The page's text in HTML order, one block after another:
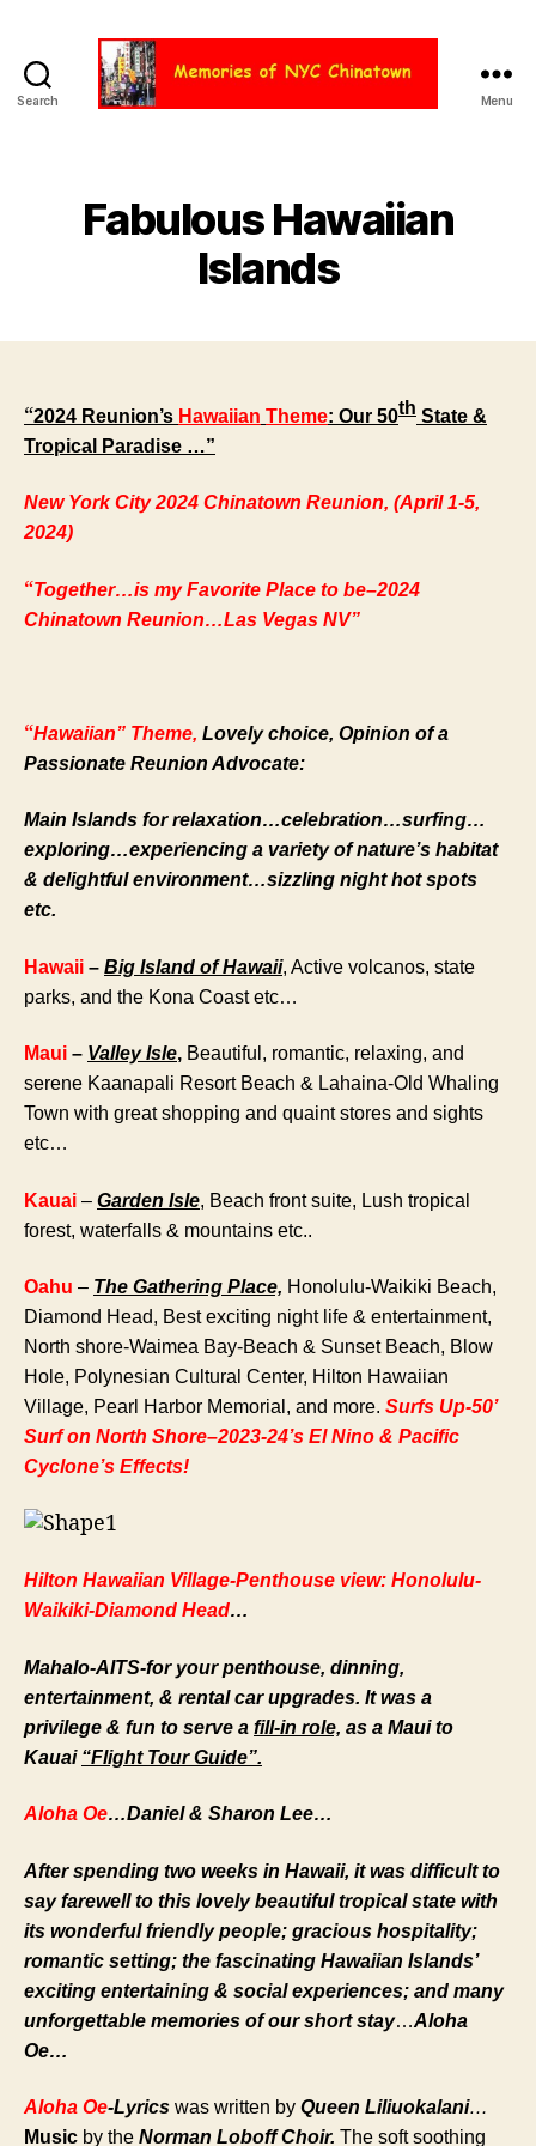
Search Menu
Fabulous Hawaiian
Islands
“2024 Reunion’s Hawaiian Theme: Our 50th State &
Tropical Paradise …”
New York City 2024 Chinatown Reunion, (April 1-5,
2024)
“Together…is my Favorite Place to be–2024
Chinatown Reunion…Las Vegas NV”
“Hawaiian” Theme, Lovely choice, Opinion of a
Passionate Reunion Advocate:
Main Islands for relaxation…celebration…surfing…
exploring…experiencing a variety of nature’s habitat
& delightful environment…sizzling night hot spots
etc.
Hawaii – Big Island of Hawaii, Active volcanos, state
parks, and the Kona Coast etc…
Maui – Valley Isle, Beautiful, romantic, relaxing, and
serene Kaanapali Resort Beach & Lahaina-Old Whaling
Town with great shopping and quaint stores and sights
etc…
Kauai – Garden Isle, Beach front suite, Lush tropical
forest, waterfalls & mountains etc..
Oahu – The Gathering Place, Honolulu-Waikiki Beach,
Diamond Head, Best exciting night life & entertainment,
North shore-Waimea Bay-Beach & Sunset Beach, Blow
Hole, Polynesian Cultural Center, Hilton Hawaiian
Village, Pearl Harbor Memorial, and more. Surfs Up-50’
Surf on North Shore–2023-24’s El Nino & Pacific
Cyclone’s Effects!
Hilton Hawaiian Village-Penthouse view: Honolulu-
Waikiki-Diamond Head…
Mahalo-AITS-for your penthouse, dinning,
entertainment, & rental car upgrades. It was a
privilege & fun to serve a fill-in role, as a Maui to
Kauai “Flight Tour Guide”.
Aloha Oe…Daniel & Sharon Lee…
After spending two weeks in Hawaii, it was difficult to
say farewell to this lovely beautiful tropical state with
its wonderful friendly people; gracious hospitality;
romantic setting; the fascinating Hawaiian Islands’
exciting entertaining & social experiences; and many
unforgettable memories of our short stay…Aloha
Oe…
Aloha Oe-Lyrics was written by Queen Liliuokalani…
Music by the Norman Loboff Choir. The soft soothing